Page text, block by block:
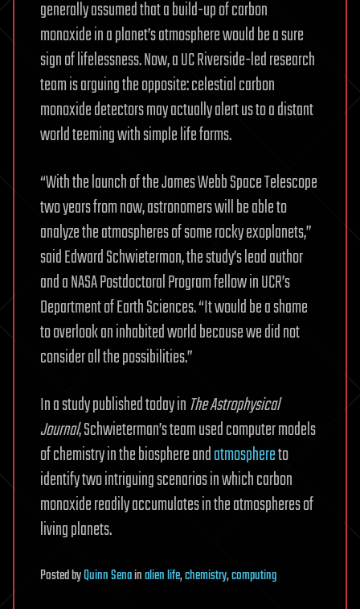
generally assumed that a build-up of carbon
monoxide in a planet’s atmosphere would be a sure
sign of lifelessness. Now, a UC Riverside-led research
team is arguing the opposite: celestial carbon
monoxide detectors may actually alert us to a distant
world teeming with simple life forms.
“With the launch of the James Webb Space Telescope
two years from now, astronomers will be able to
analyze the atmospheres of some rocky exoplanets,”
said Edward Schwieterman, the study’s lead author
and a NASA Postdoctoral Program fellow in UCR’s
Department of Earth Sciences. “It would be a shame
to overlook an inhabited world because we did not
consider all the possibilities.”
In a study published today inTheAstrophysical
Journal, Schwieterman’s team used computer models
of chemistry in the biosphere andatmosphereto
identify two intriguing scenarios in which carbon
monoxide readily accumulates in the atmospheres of
living planets.
PostedbyQuinn Senainalien life,chemistry,computing